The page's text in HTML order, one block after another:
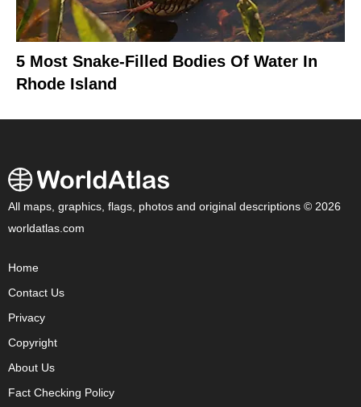
5 Most Snake-Filled Bodies Of Water In
Rhode Island
All maps, graphics, flags, photos and original descriptions © 2026
worldatlas.com
Home
Contact Us
Privacy
Copyright
About Us
Fact Checking Policy